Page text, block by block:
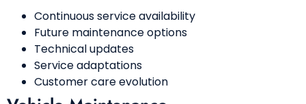
Continuous service availability
Future maintenance options
Technical updates
Service adaptations
Customer care evolution